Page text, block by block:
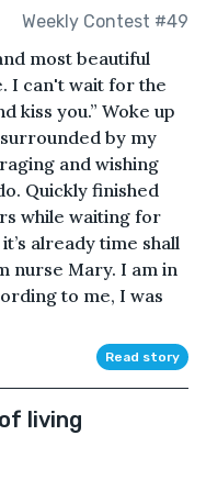
Weekly Contest #49
most beautiful
I can't wait for the
kiss you.” Woke up
by my
and wishing
Quickly finished
while waiting for
already time shall
nurse Mary. I am in
to me, I was
Read story
living